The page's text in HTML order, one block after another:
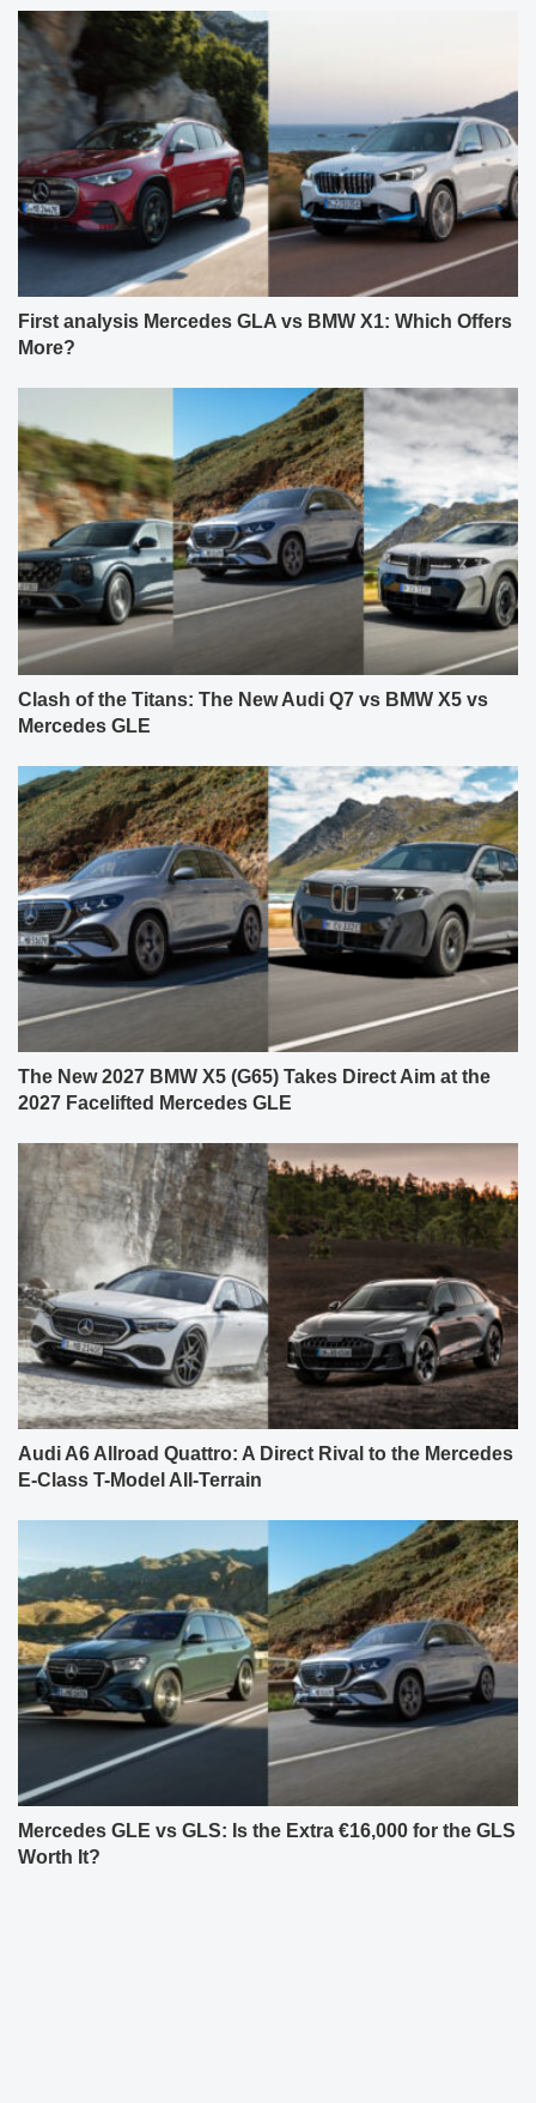
First analysis Mercedes GLA vs BMW X1: Which Offers
More?
Clash of the Titans: The New Audi Q7 vs BMW X5 vs
Mercedes GLE
The New 2027 BMW X5 (G65) Takes Direct Aim at the
2027 Facelifted Mercedes GLE
Audi A6 Allroad Quattro: A Direct Rival to the Mercedes
E-Class T-Model All-Terrain
Mercedes GLE vs GLS: Is the Extra €16,000 for the GLS
Worth It?